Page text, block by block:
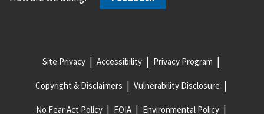
Site Privacy Accessibility Privacy Program
Copyright & Disclaimers Vulnerability Disclosure
No Fear Act Policy FOIA Environmental Policy